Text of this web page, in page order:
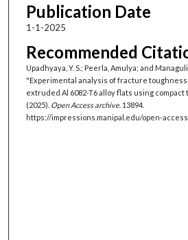
Publication Date
1-1-2025
Recommended
Upadhyaya, Y. S.; Peerla, Amulya; and
"Experimental analysis of fracture
extruded Al 6082-T6 alloy flats using
(2025). Open Access archive. 13894.
https://impressions.manipal.edu/open-